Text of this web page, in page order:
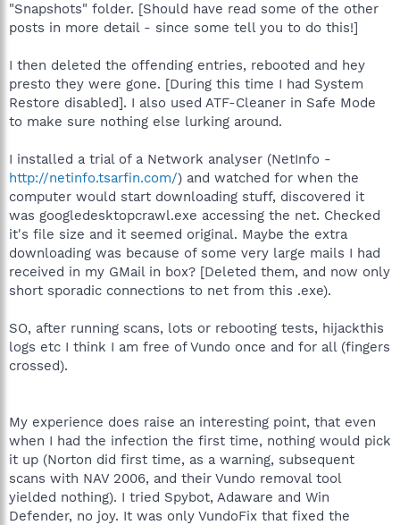
"Snapshots" folder. [Should have read some of the other
posts in more detail - since some tell you to do this!]
I then deleted the offending entries, rebooted and hey
presto they were gone. [During this time I had System
Restore disabled]. I also used ATF-Cleaner in Safe Mode
to make sure nothing else lurking around.
I installed a trial of a Network analyser (NetInfo -
http://netinfo.tsarfin.com/) and watched for when the
computer would start downloading stuff, discovered it
was googledesktopcrawl.exe accessing the net. Checked
it's file size and it seemed original. Maybe the extra
downloading was because of some very large mails I had
received in my GMail in box? [Deleted them, and now only
short sporadic connections to net from this .exe).
SO, after running scans, lots or rebooting tests, hijackthis
logs etc I think I am free of Vundo once and for all (fingers
crossed).
My experience does raise an interesting point, that even
when I had the infection the first time, nothing would pick
it up (Norton did first time, as a warning, subsequent
scans with NAV 2006, and their Vundo removal tool
yielded nothing). I tried Spybot, Adaware and Win
Defender, no joy. It was only VundoFix that fixed the